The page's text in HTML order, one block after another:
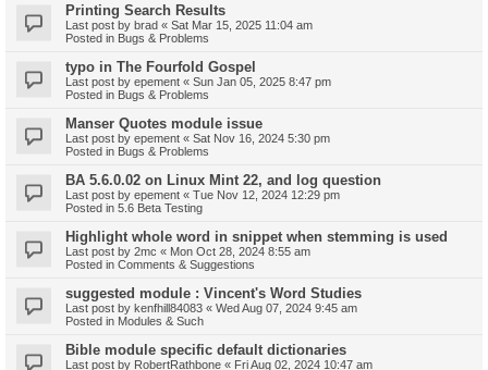
Printing Search Results
Last post by brad « Sat Mar 15, 2025 11:04 am
Posted in Bugs & Problems
typo in The Fourfold Gospel
Last post by epement « Sun Jan 05, 2025 8:47 pm
Posted in Bugs & Problems
Manser Quotes module issue
Last post by epement « Sat Nov 16, 2024 5:30 pm
Posted in Bugs & Problems
BA 5.6.0.02 on Linux Mint 22, and log question
Last post by epement « Tue Nov 12, 2024 12:29 pm
Posted in 5.6 Beta Testing
Highlight whole word in snippet when stemming is used
Last post by 2mc « Mon Oct 28, 2024 8:55 am
Posted in Comments & Suggestions
suggested module : Vincent's Word Studies
Last post by kenfhill84083 « Wed Aug 07, 2024 9:45 am
Posted in Modules & Such
Bible module specific default dictionaries
Last post by RobertRathbone « Fri Aug 02, 2024 10:47 am